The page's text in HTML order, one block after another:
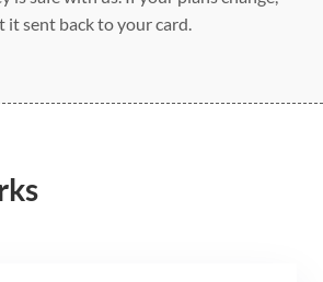
it sent back to your card.